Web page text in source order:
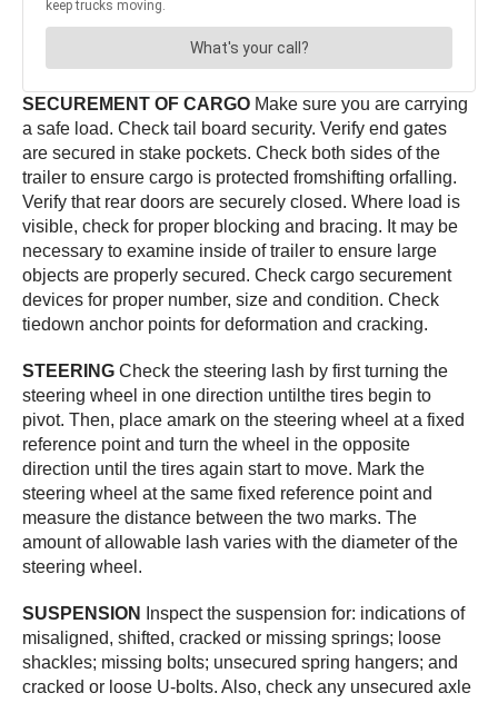
SECUREMENT OF CARGO Make sure you are carrying
a safe load. Check tail board security. Verify end gates
are secured in stake pockets. Check both sides of the
trailer to ensure cargo is protected fromshifting orfalling.
Verify that rear doors are securely closed. Where load is
visible, check for proper blocking and bracing. It may be
necessary to examine inside of trailer to ensure large
objects are properly secured. Check cargo securement
devices for proper number, size and condition. Check
tiedown anchor points for deformation and cracking.
STEERING Check the steering lash by first turning the
steering wheel in one direction untilthe tires begin to
pivot. Then, place amark on the steering wheel at a fixed
reference point and turn the wheel in the opposite
direction until the tires again start to move. Mark the
steering wheel at the same fixed reference point and
measure the distance between the two marks. The
amount of allowable lash varies with the diameter of the
steering wheel.
SUSPENSION
Inspect the suspension for: indications of
misaligned, shifted, cracked or missing springs; loose
shackles; missing bolts; unsecured spring hangers; and
cracked or loose U-bolts. Also, check any unsecured axle